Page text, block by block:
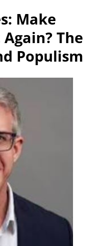
Make
The
Populism